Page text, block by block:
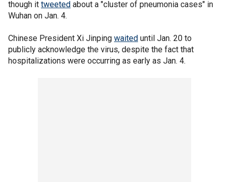
though it tweeted about a "cluster of pneumonia cases" in
Wuhan on Jan. 4.
Chinese President Xi Jinping waited until Jan. 20 to
publicly acknowledge the virus, despite the fact that
hospitalizations were occurring as early as Jan. 4.